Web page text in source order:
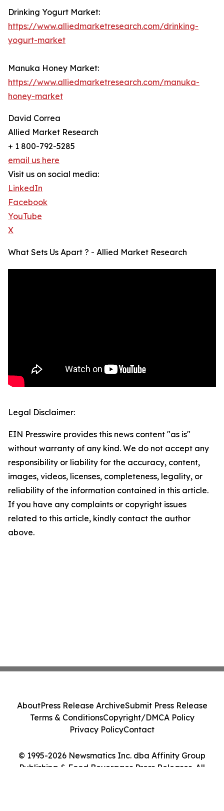
Drinking Yogurt Market:
https://www.alliedmarketresearch.com/drinking-
yogurt-market
Manuka Honey Market:
https://www.alliedmarketresearch.com/manuka-
honey-market
David Correa
Allied Market Research
+ 1 800-792-5285
email us here
Visit us on social media:
LinkedIn
Facebook
YouTube
X
What Sets Us Apart ? - Allied Market Research
Legal Disclaimer:
EIN Presswire provides this news content "as is"
without warranty of any kind. We do not accept any
responsibility or liability for the accuracy, content,
images, videos, licenses, completeness, legality, or
reliability of the information contained in this article.
If you have any complaints or copyright issues
related to this article, kindly contact the author
above.
© 1995-2026 Newsmatics Inc. dba Affinity Group
Publishing & Food Beverages Press Releases. All
AboutPress Release ArchiveSubmit Press Release
Terms & ConditionsCopyright/DMCA Policy
Privacy PolicyContact